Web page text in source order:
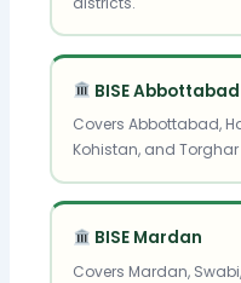
BISE Abbottabad
Covers Abbottabad,
Kohistan, and
BISE Mardan
Covers Mardan,